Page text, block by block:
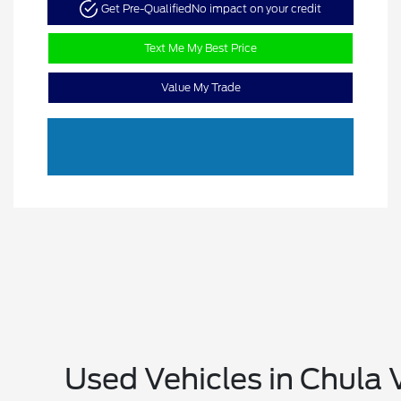
Get Pre-Qualified No impact on your credit
Text Me My Best Price
Value My Trade
Used Vehicles in Chula